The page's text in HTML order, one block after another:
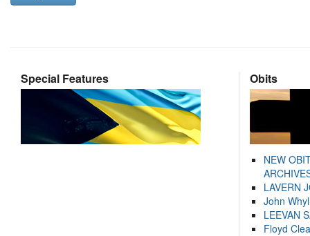
Special Features Obits
NEW
LAVERN
John
LEEVAN
Floyd